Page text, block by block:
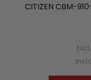
CITIZEN CBM-